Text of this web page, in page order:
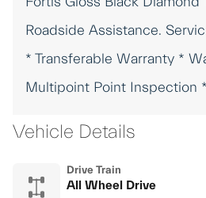
Roadside Assistance.
* Transferable Warranty *
Multipoint Point Inspection
Vehicle Details
Drive Train
All Wheel Drive